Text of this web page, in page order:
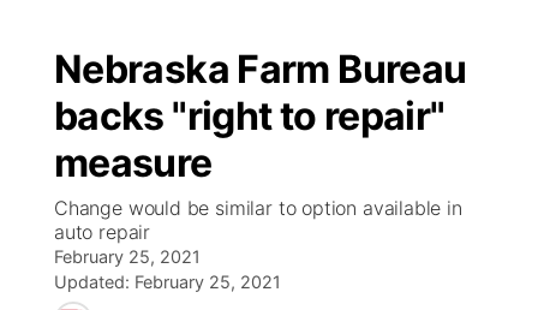
Nebraska Farm Bureau
backs "right to repair"
measure
Change would be similar to option available in
auto repair
February 25, 2021
Updated: February 25, 2021